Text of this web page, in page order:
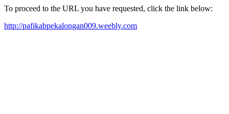
To proceed to the URL you have requested, click the link below:
http://pafikabpekalongan009.weebly.com